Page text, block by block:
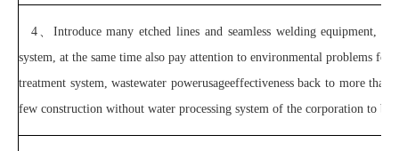
4、 Introduce many etched lines and seamless welding equipment,
system, at the same time also pay attention to environmental problems
treatment system, wastewater powerusageeffectiveness back to more
few construction without water processing system of the corporation to